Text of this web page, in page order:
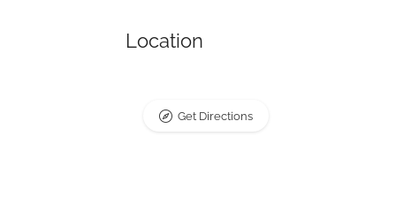
Location
Get Directions